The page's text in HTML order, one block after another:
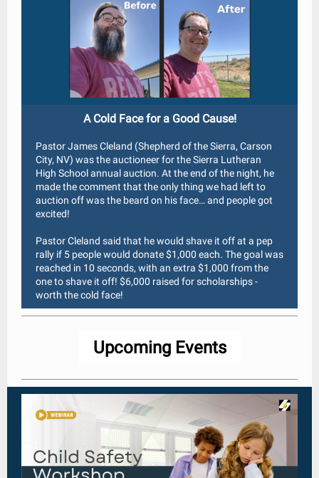
A Cold Face for a Good Cause!
Pastor James Cleland (Shepherd of the Sierra, Carson
City, NV) was the auctioneer for the Sierra Lutheran
High School annual auction. At the end of the night, he
made the comment that the only thing we had left to
auction off was the beard on his face… and people got
excited!
Pastor Cleland said that he would shave it off at a pep
rally if 5 people would donate $1,000 each. The goal was
reached in 10 seconds, with an extra $1,000 from the
one to shave it off! $6,000 raised for scholarships -
worth the cold face!
Upcoming Events